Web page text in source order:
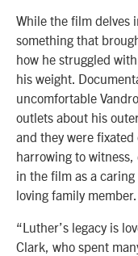
While the film delves
something that
how he struggled
his weight.
uncomfortable
outlets about his
and they were
harrowing to witness,
in the film as a
loving family member.
“Luther’s legacy is
Clark, who spent